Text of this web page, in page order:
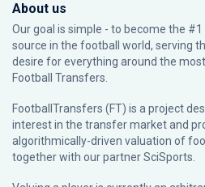
About us
Our goal is simple - to become the
source in the football world, serving
desire for everything around the
Football Transfers.
FootballTransfers (FT) is a project
interest in the transfer market and
algorithmically-driven valuation of
together with our partnerSciSports